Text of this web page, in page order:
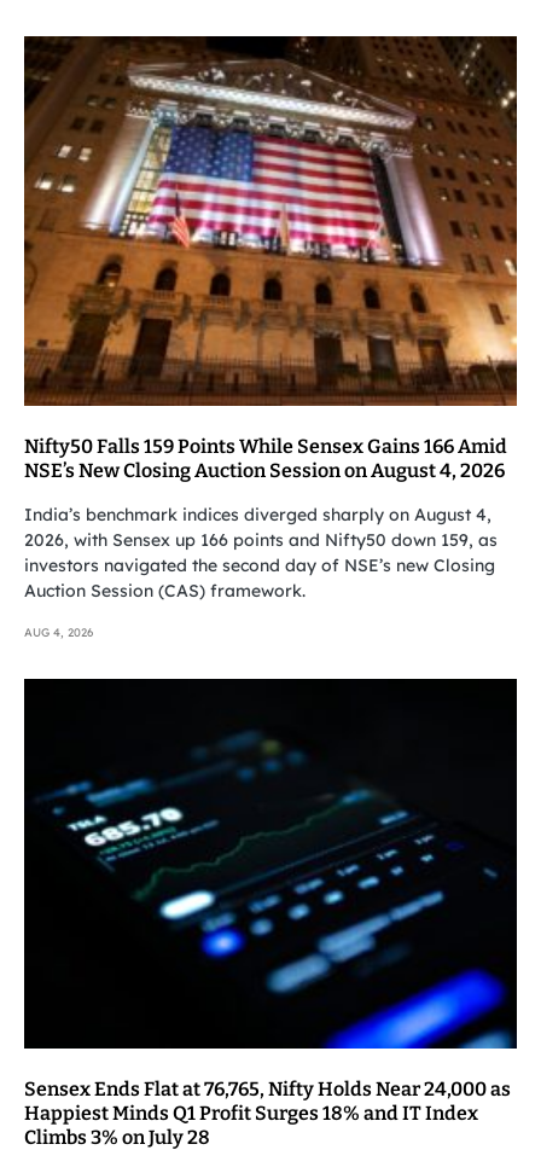
Nifty50 Falls 159 Points While Sensex Gains 166 Amid
NSE’s New Closing Auction Session on August 4, 2026
India’s benchmark indices diverged sharply on August 4,
2026, with Sensex up 166 points and Nifty50 down 159, as
investors navigated the second day of NSE’s new Closing
Auction Session (CAS) framework.
AUG 4, 2026
Sensex Ends Flat at 76,765, Nifty Holds Near 24,000 as
Happiest Minds Q1 Profit Surges 18% and IT Index
Climbs 3% on July 28